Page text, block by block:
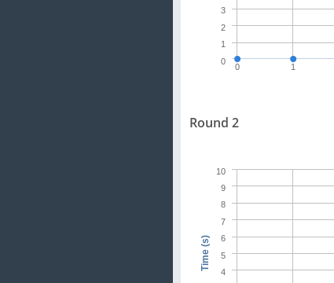
0 1
0
1
2
3
Round 2
Time (s)
4
5
6
7
8
9
10